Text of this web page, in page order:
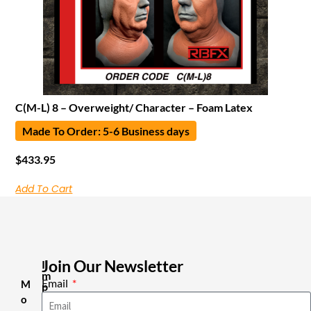
C(M-L) 8 – Overweight/ Character – Foam Latex
Made To Order: 5-6 Business days
$433.95
Add To Cart
M
o
I
m
p
o
Join Our Newsletter
Email